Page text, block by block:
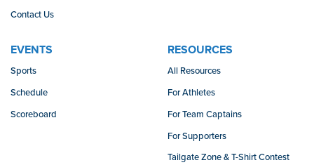
Contact Us
EVENTS
Sports
Schedule
Scoreboard
RESOURCES
All Resources
For Athletes
For Team Captains
For Supporters
Tailgate Zone & T-Shirt Contest